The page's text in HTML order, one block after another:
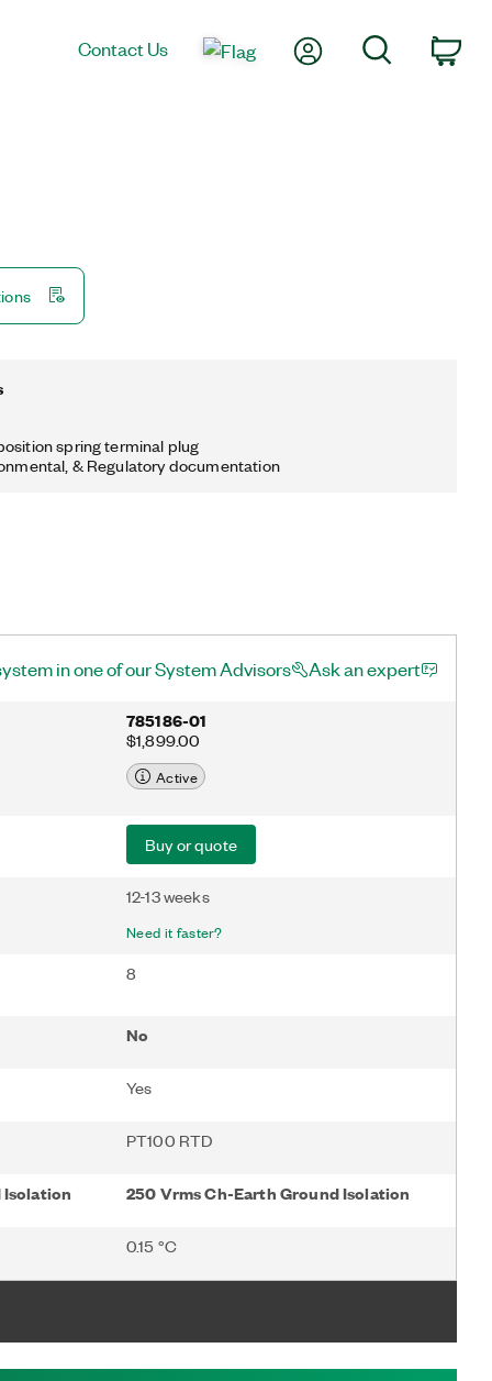
Contact Us My AccountSearch
spring terminal plug
& Regulatory documentation
in one of our System Advisors Ask an expert
785186-01
$1,899.00
Active
Buy or quote
12-13 weeks
Need it faster?
8
No
Yes
PT100 RTD
250 Vrms Ch-Earth Ground Isolation
0.15 °C